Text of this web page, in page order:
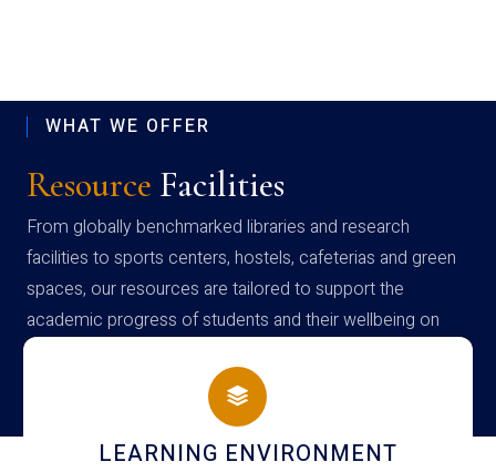
WHAT WE OFFER
Resource Facilities
From globally benchmarked libraries and research
facilities to sports centers, hostels, cafeterias and green
spaces, our resources are tailored to support the
academic progress of students and their wellbeing on
campus
HOSTEL AND DINING